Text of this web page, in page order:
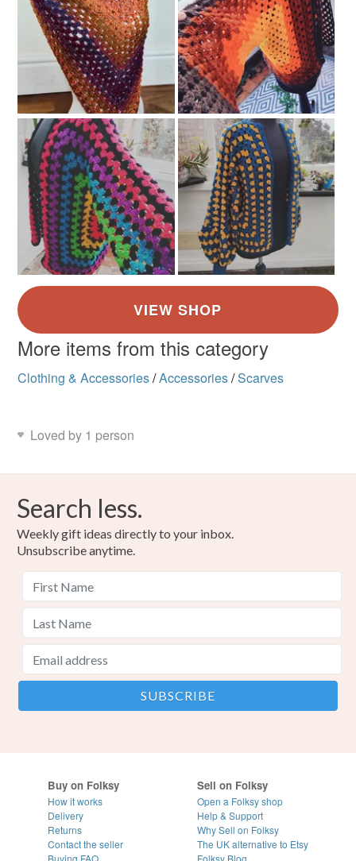
More items from this category
Clothing & Accessories/Accessories/Scarves
Loved by 1 person
Search less.
Weekly gift ideas directly to your inbox.
Unsubscribe anytime.
Buy on Folksy
How it works
Delivery
Returns
Contact the seller
Buying FAQ
Sell on Folksy
Open a Folksy shop
Help & Support
Why Sell on Folksy
The UK alternative to Etsy
Folksy Blog